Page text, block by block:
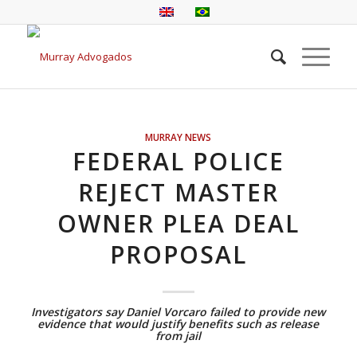
MURRAY NEWS
FEDERAL POLICE
REJECT MASTER
OWNER PLEA DEAL
PROPOSAL
Investigators say Daniel Vorcaro failed to provide new
evidence that would justify benefits such as release
from jail